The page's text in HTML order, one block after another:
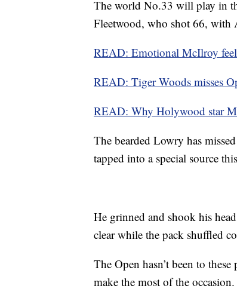
The world No.33 will play in
Fleetwood, who shot 66, with
READ: Emotional McIlroy
READ: Tiger Woods misses
READ: Why Holywood star
The bearded Lowry has
tapped into a special source
He grinned and shook his
clear while the pack shuffled
The Open hasn’t been to
make the most of the occasion.